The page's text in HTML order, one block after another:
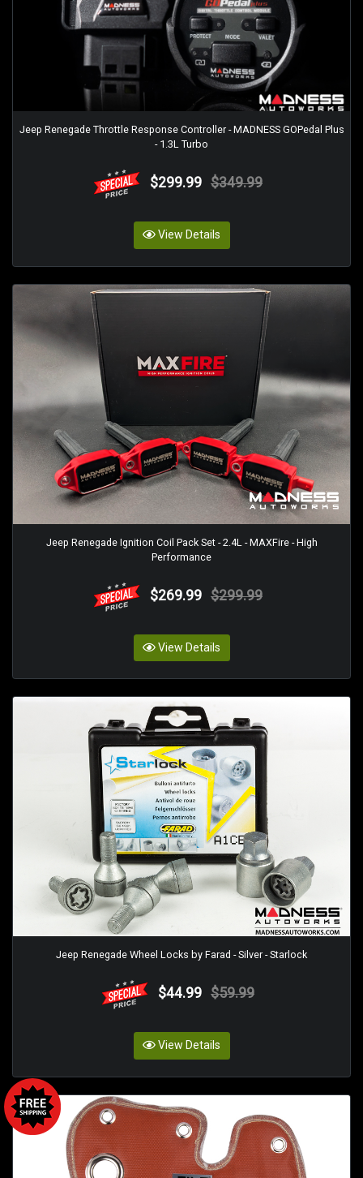
Jeep Renegade Throttle Response Controller - MADNESS GOPedal Plus
- 1.3L Turbo
$299.99 $349.99
View Details
Jeep Renegade Ignition Coil Pack Set - 2.4L - MAXFire - High
Performance
$269.99 $299.99
View Details
Jeep Renegade Wheel Locks by Farad - Silver - Starlock
$44.99 $59.99
View Details